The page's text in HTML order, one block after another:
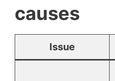
causes
Issue